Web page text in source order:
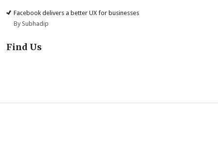
Facebook delivers a better UX for businesses
By Subhadip
Find Us